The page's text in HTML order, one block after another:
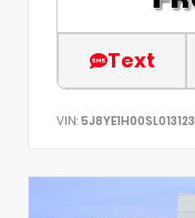
Text
VIN: 5J8YE1H00SL013123